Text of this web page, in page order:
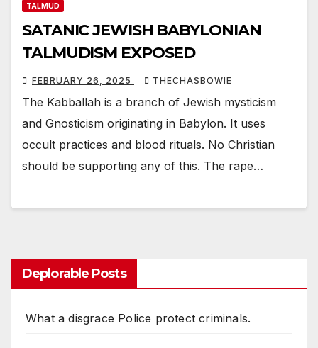
TALMUD
SATANIC JEWISH BABYLONIAN
TALMUDISM EXPOSED
FEBRUARY 26, 2025 THECHASBOWIE
The Kabballah is a branch of Jewish mysticism
and Gnosticism originating in Babylon. It uses
occult practices and blood rituals. No Christian
should be supporting any of this. The rape…
Deplorable Posts
What a disgrace Police protect criminals.